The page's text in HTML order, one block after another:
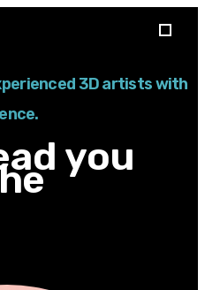
3D artists with
you